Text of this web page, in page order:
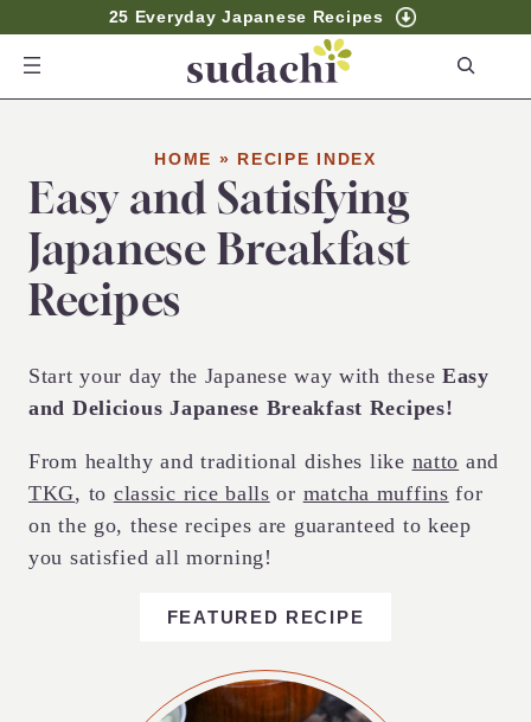
25 Everyday Japanese Recipes
c
h
HOME » RECIPE INDEX
Easy and Satisfying
Japanese Breakfast
Recipes
Start your day the Japanese way with these Easy
and Delicious Japanese Breakfast Recipes!
From healthy and traditional dishes like natto and
TKG, to classic rice balls or matcha muffins for
on the go, these recipes are guaranteed to keep
you satisfied all morning!
FEATURED RECIPE